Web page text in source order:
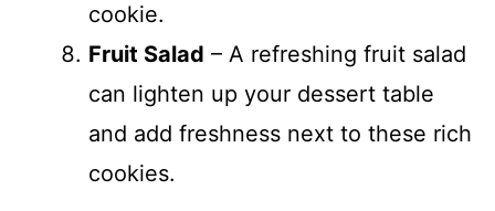
cookie.
Fruit Salad – A refreshing fruit salad
can lighten up your dessert table
and add freshness next to these rich
cookies.